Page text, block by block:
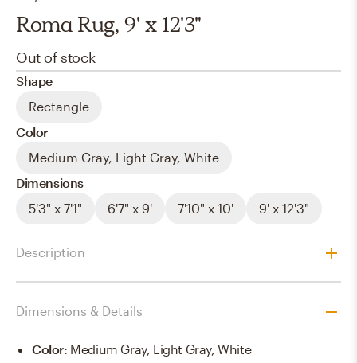
Roma Rug, 9' x 12'3"
Out of stock
Shape
Rectangle
Color
Medium Gray, Light Gray, White
Dimensions
5'3" x 7'1"
6'7" x 9' 7'10" x 10' 9' x 12'3"
Description
Dimensions & Details
Color: Medium Gray, Light Gray, White